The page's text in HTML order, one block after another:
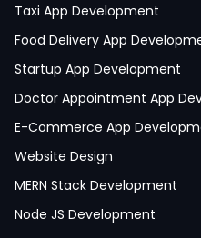
Taxi App Development
Food Delivery App
Startup App Development
Doctor Appointment App
E-Commerce App
Website Design
MERN Stack Development
Node JS Development